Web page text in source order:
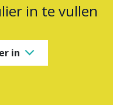
in te vullen
in